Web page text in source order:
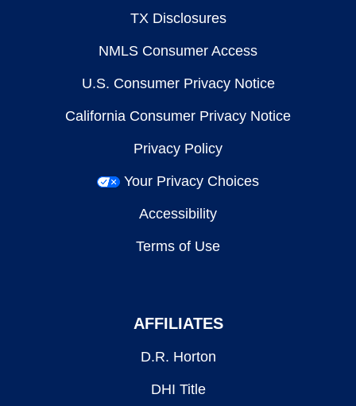
TX Disclosures
NMLS Consumer Access
U.S. Consumer Privacy Notice
California Consumer Privacy Notice
Privacy Policy
Your Privacy Choices
Accessibility
Terms of Use
AFFILIATES
D.R. Horton
DHI Title